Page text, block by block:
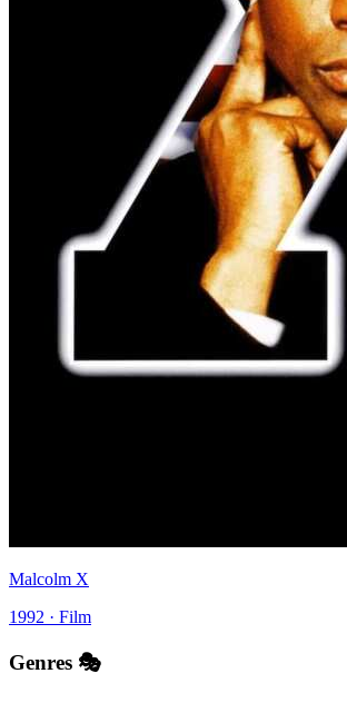
Malcolm X
1992 · Film
Genres 🎭